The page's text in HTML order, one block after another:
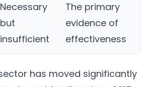
Necessary
but
insufficient
The primary
evidence of
effectiveness
has moved significantly